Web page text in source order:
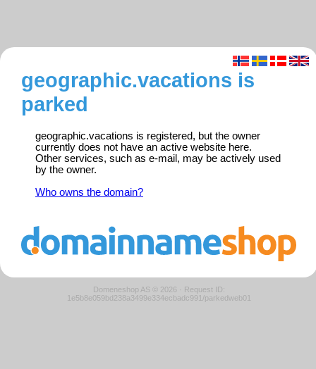
geographic.vacations is
parked
geographic.vacations is registered, but the owner
currently does not have an active website here.
Other services, such as e-mail, may be actively used
by the owner.
Who owns the domain?
Domeneshop AS © 2026 · Request ID:
1e5b8e059bd238a3499e334ecbadc991/parkedweb01